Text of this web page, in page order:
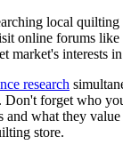
local
online forums
market's interests
research
Don't forget who
and what they
store.